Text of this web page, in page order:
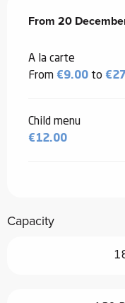
From 20
From 20
A la carte
From €9.00 to
Child menu
€12.00
Capacity